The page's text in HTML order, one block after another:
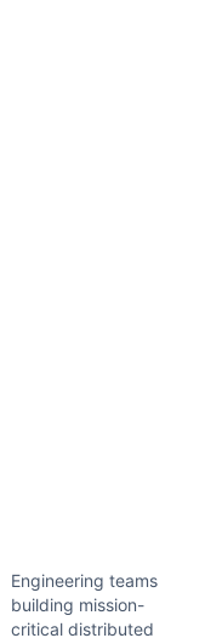
Engineering teams
building mission-
critical distributed